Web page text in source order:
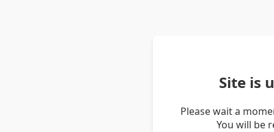
Site is
Please wait a
You will be